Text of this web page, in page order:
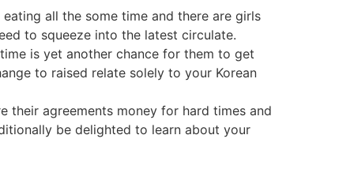
all the some time and there are girls
to squeeze into the latest circulate.
is yet another chance for them to get
to raised relate solely to your Korean
their agreements money for hard times and
be delighted to learn about your